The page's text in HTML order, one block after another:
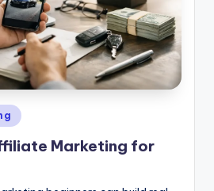
Marketing for